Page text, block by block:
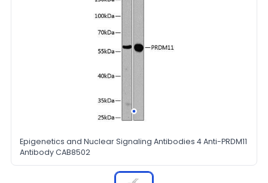
Epigenetics and Nuclear Signaling Antibodies 4 Anti-PRDM11
Antibody CAB8502